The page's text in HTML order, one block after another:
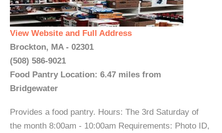
View Website and Full Address
Brockton, MA - 02301
(508) 586-9021
Food Pantry Location: 6.47 miles from
Bridgewater
Provides a food pantry. Hours: The 3rd Saturday of
the month 8:00am - 10:00am Requirements: Photo ID,